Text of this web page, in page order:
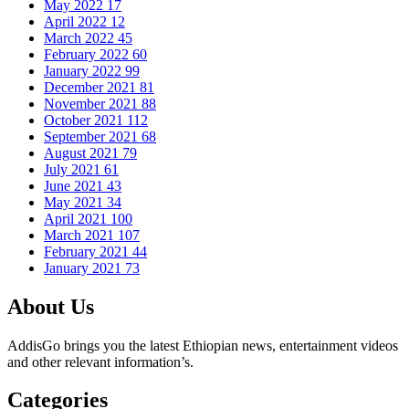
May 2022 17
April 2022 12
March 2022 45
February 2022 60
January 2022 99
December 2021 81
November 2021 88
October 2021 112
September 2021 68
August 2021 79
July 2021 61
June 2021 43
May 2021 34
April 2021 100
March 2021 107
February 2021 44
January 2021 73
About Us
AddisGo brings you the latest Ethiopian news, entertainment videos
and other relevant information’s.
Categories